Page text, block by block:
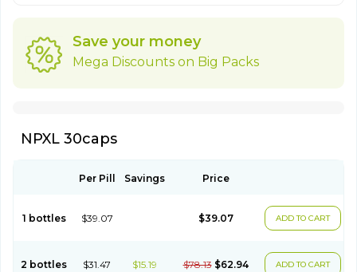
Save your money
Mega Discounts on Big Packs
NPXL 30caps
Per Pill Savings Price
1 bottles $39.07 $39.07 ADD TO CART
2 bottles $31.47 $15.19 $78.13 $62.94 ADD TO CART